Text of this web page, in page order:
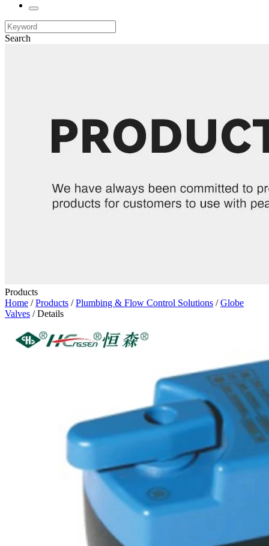
Search
Products
Home /Products /Plumbing & Flow Control Solutions /Globe
Valves / Details